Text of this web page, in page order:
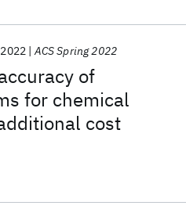
of
for chemical
cost
2022 ACS Spring 2022
Machine Learning